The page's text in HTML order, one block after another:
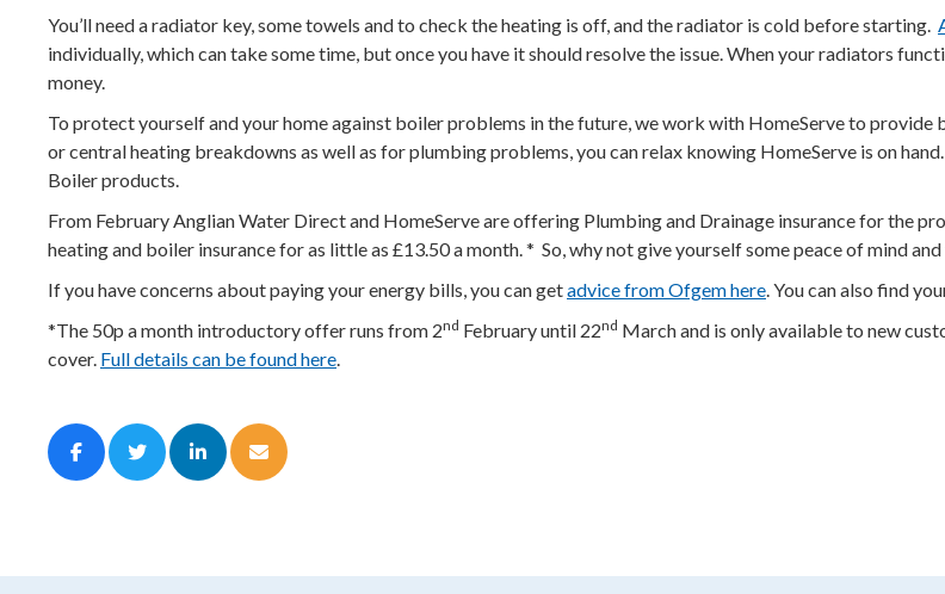
You’ll need a radiator key, some towels and to check the heating is off, and the radiator is cold before starting.
individually, which can take some time, but once you have it should resolve the issue. When your radiators
money.
To protect yourself and your home against boiler problems in the future, we work with HomeServe to
or central heating breakdowns as well as for plumbing problems, you can relax knowing HomeServe is on
Boiler products.
From February Anglian Water Direct and HomeServe are offering Plumbing and Drainage insurance for the
heating and boiler insurance for as little as £13.50 a month. * So, why not give yourself some peace of mind
If you have concerns about paying your energy bills, you can getadvice from Ofgem here. You can also find
*The 50p a month introductory offer runs from 2nd February until 22nd March and is only available to new
cover. Full details can be found here.